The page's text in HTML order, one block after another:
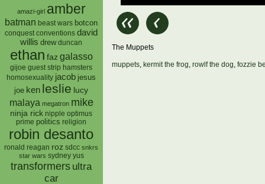
amazi-girl amber
batman beast wars botcon
conquest conventions david
willis drew duncan
ethan faz galasso
gijoe guest strip hamsters
homosexuality jacob jesus
joe ken leslie lucy
malaya megatron mike
ninja rick nipple optimus
prime politics religion
robin desanto
ronald reagan roz sdcc snkrs
star wars sydney yus
transformers ultra
car
The Muppets
muppets, kermit the frog, rowlf the dog, fozzie